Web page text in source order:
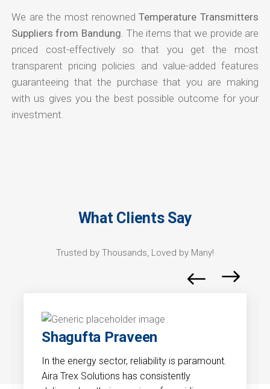
We are the most renownedTemperature Transmitters
Suppliers from Bandung . The items that we provide are
priced cost-effectively so that you get the most
transparent pricing policies and value-added features
guaranteeing that the purchase that you are making
with us gives you the best possible outcome for your
investment.
What Clients Say
Trusted by Thousands, Loved by Many!
Shagufta Praveen
In the energy sector, reliability is paramount.
Aira Trex Solutions has consistently